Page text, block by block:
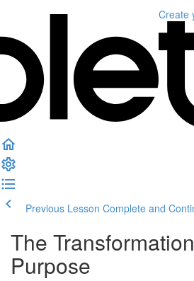
Create
Previous Lesson Complete and
The
Purpose